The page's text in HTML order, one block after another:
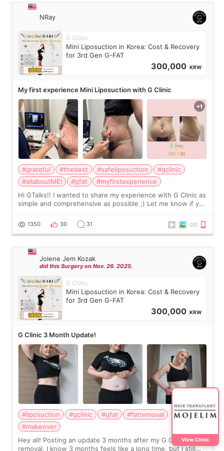
NRay
G Clinic
Mini Liposuction in Korea: Cost & Recovery
for 3rd Gen G-FAT
300,000 KRW
My first experience Mini Liposuction with G Clinic
#grateful #thebest #safeliposuction
#gclinic
#allaboutMEI
#gfat
#myfirstexperience
Hi GTalks!! I wanted to share my experience with G Clinic as
simple and comprehensive as possible ;) Let me know if you
answer. *****************
1350 30 31
Jolene Jem Kozak
did this Surgery on Nov. 26. 2025.
G Clinic
Mini Liposuction in Korea: Cost & Recovery
for 3rd Gen G-FAT
300,000 KRW
G Clinic 3 Month Update!
#liposuction #gclinic #gfat
#fatremoval
#makeover
Hey all! Posting an update 3 months after my G Clinic Fat
removal. I know 3 months feels like a long time, but I still
View Clinic